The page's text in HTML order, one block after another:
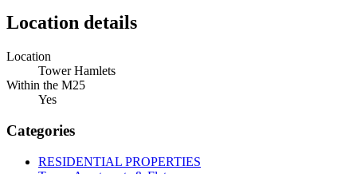
Location details
Location
Tower Hamlets
Within the M25
Yes
Categories
RESIDENTIAL PROPERTIES